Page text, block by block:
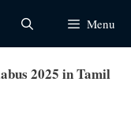
Menu
2025 in Tamil